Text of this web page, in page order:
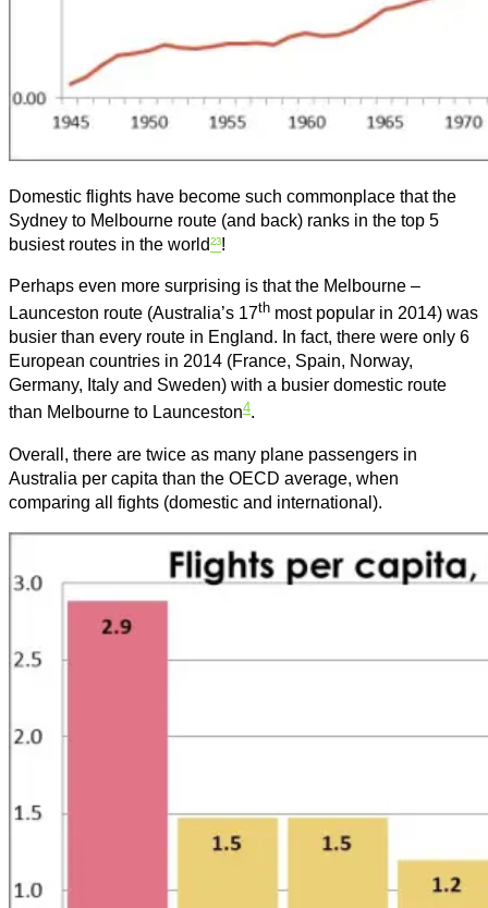
Domestic flights have become such commonplace that the
Sydney to Melbourne route (and back) ranks in the top 5
busiest routes in the world²³!
Perhaps even more surprising is that the Melbourne –
Launceston route (Australia’s 17th most popular in 2014) was
busier than every route in England. In fact, there were only 6
European countries in 2014 (France, Spain, Norway,
Germany, Italy and Sweden) with a busier domestic route
than Melbourne to Launceston4.
Overall, there are twice as many plane passengers in
Australia per capita than the OECD average, when
comparing all fights (domestic and international).